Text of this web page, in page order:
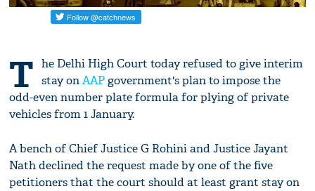
T he Delhi High Court today refused to give interim
stay onAAPgovernment's plan to impose the
odd-even number plate formula for plying of private
vehicles from 1 January.
A bench of Chief Justice G Rohini and Justice Jayant
Nath declined the request made by one of the five
petitioners that the court should at least grant stay on